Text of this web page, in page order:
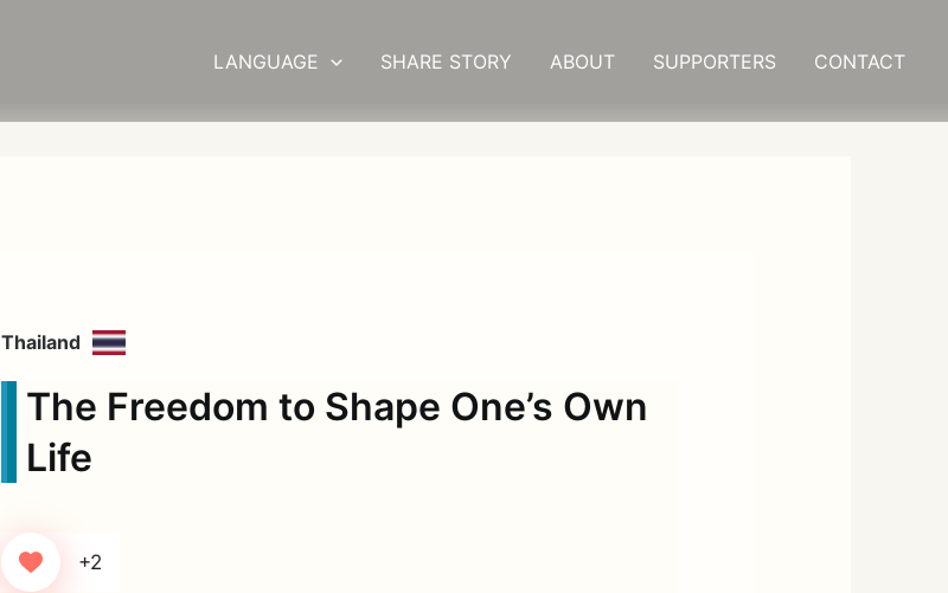
LANGUAGE SHARE STORY ABOUT SUPPORTERS CONTACT
Thailand
The Freedom to Shape One’s Own
Life
+2